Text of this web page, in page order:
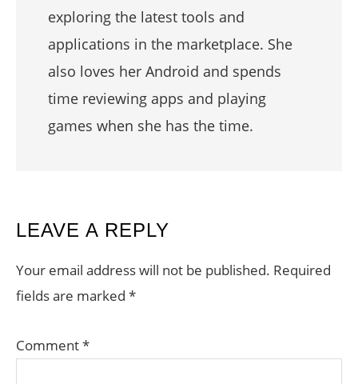
exploring the latest tools and
applications in the marketplace. She
also loves her Android and spends
time reviewing apps and playing
games when she has the time.
READER
INTERACTIONS
LEAVE A REPLY
Your email address will not be published. Required
fields are marked *
Comment*